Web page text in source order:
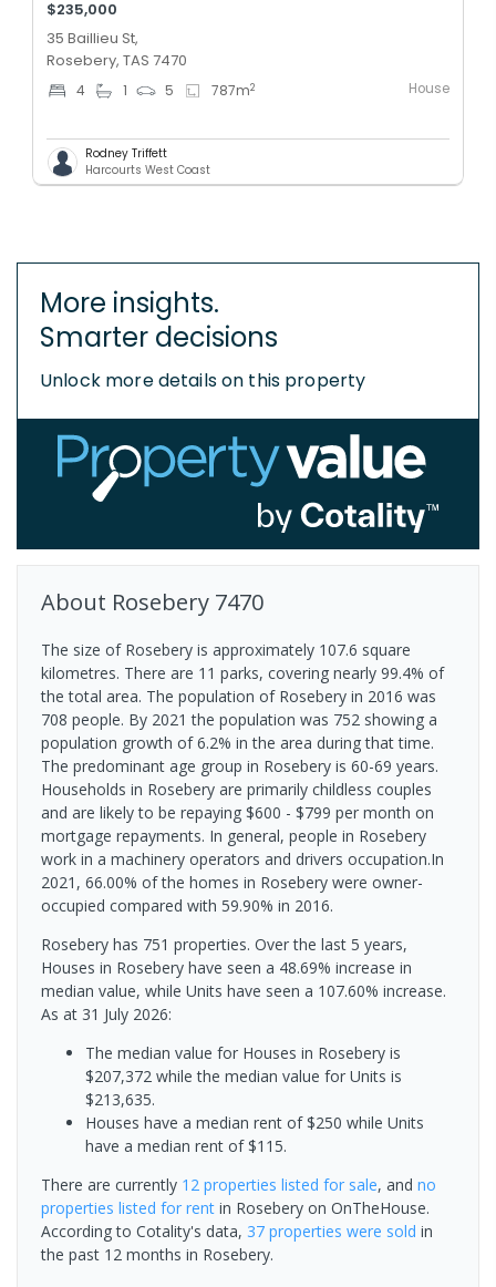
$235,000
35 Baillieu St,
Rosebery, TAS 7470
4 1 5 787m2 House
Rodney Triffett
Harcourts West Coast
More insights.
Smarter decisions
Unlock more details on this property
About Rosebery 7470
The size of Rosebery is approximately 107.6 square
kilometres. There are 11 parks, covering nearly 99.4% of
the total area. The population of Rosebery in 2016 was
708 people. By 2021 the population was 752 showing a
population growth of 6.2% in the area during that time.
The predominant age group in Rosebery is 60-69 years.
Households in Rosebery are primarily childless couples
and are likely to be repaying $600 - $799 per month on
mortgage repayments. In general, people in Rosebery
work in a machinery operators and drivers occupation.In
2021, 66.00% of the homes in Rosebery were owner-
occupied compared with 59.90% in 2016.
Rosebery has 751 properties. Over the last 5 years,
Houses in Rosebery have seen a 48.69% increase in
median value, while Units have seen a 107.60% increase.
As at 31 July 2026:
The median value for Houses in Rosebery is
$207,372 while the median value for Units is
$213,635.
Houses have a median rent of $250 while Units
have a median rent of $115.
There are currently 12 properties listed for sale, and no
properties listed for rent in Rosebery on OnTheHouse.
According to Cotality's data, 37 properties were sold in
the past 12 months in Rosebery.